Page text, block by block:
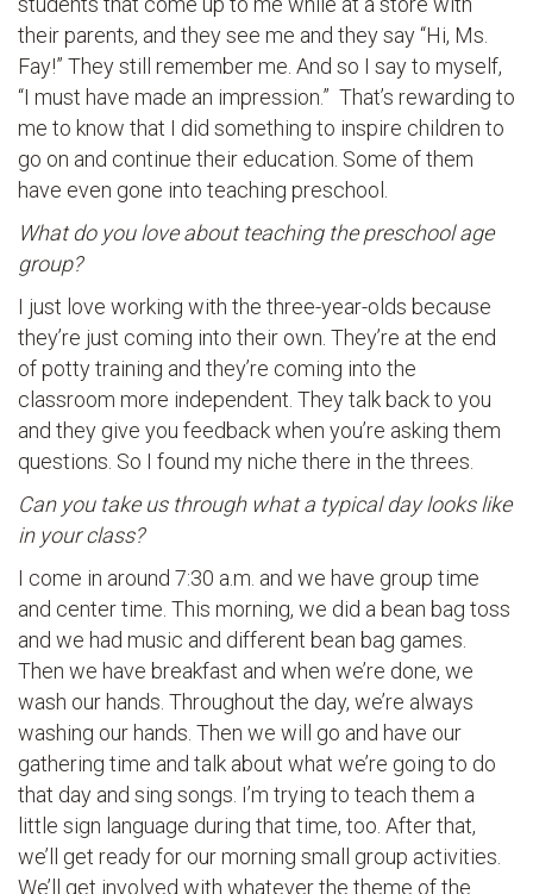
their parents, and they see me and they say “Hi, Ms.
Fay!” They still remember me. And so I say to myself,
“I must have made an impression.” That’s rewarding to
me to know that I did something to inspire children to
go on and continue their education. Some of them
have even gone into teaching preschool.
What do you love about teaching the preschool age
group?
I just love working with the three-year-olds because
they’re just coming into their own. They’re at the end
of potty training and they’re coming into the
classroom more independent. They talk back to you
and they give you feedback when you’re asking them
questions. So I found my niche there in the threes.
Can you take us through what a typical day looks like
in your class?
I come in around 7:30 a.m. and we have group time
and center time. This morning, we did a bean bag toss
and we had music and different bean bag games.
Then we have breakfast and when we’re done, we
wash our hands. Throughout the day, we’re always
washing our hands. Then we will go and have our
gathering time and talk about what we’re going to do
that day and sing songs. I’m trying to teach them a
little sign language during that time, too. After that,
we’ll get ready for our morning small group activities.
We’ll get involved with whatever the theme of the